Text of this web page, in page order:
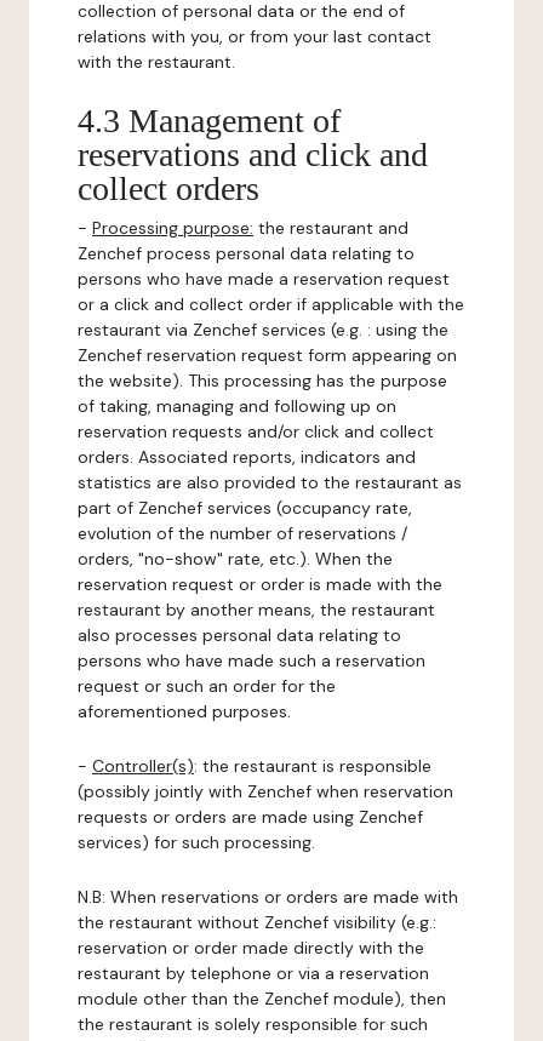
collection of personal data or the end of
relations with you, or from your last contact
with the restaurant.
4.3 Management of
reservations and click and
collect orders
- Processing purpose: the restaurant and
Zenchef process personal data relating to
persons who have made a reservation request
or a click and collect order if applicable with the
restaurant via Zenchef services (e.g. : using the
Zenchef reservation request form appearing on
the website). This processing has the purpose
of taking, managing and following up on
reservation requests and/or click and collect
orders. Associated reports, indicators and
statistics are also provided to the restaurant as
part of Zenchef services (occupancy rate,
evolution of the number of reservations /
orders, "no-show" rate, etc.). When the
reservation request or order is made with the
restaurant by another means, the restaurant
also processes personal data relating to
persons who have made such a reservation
request or such an order for the
aforementioned purposes.
- Controller(s): the restaurant is responsible
(possibly jointly with Zenchef when reservation
requests or orders are made using Zenchef
services) for such processing.
N.B: When reservations or orders are made with
the restaurant without Zenchef visibility (e.g.:
reservation or order made directly with the
restaurant by telephone or via a reservation
module other than the Zenchef module), then
the restaurant is solely responsible for such